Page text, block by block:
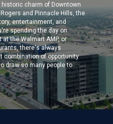
charm of Downtown
and Pinnacle Hills, the
entertainment, and
spending the day on
the Walmart AMP, or
there's always
combination of opportunity
draw so many people to